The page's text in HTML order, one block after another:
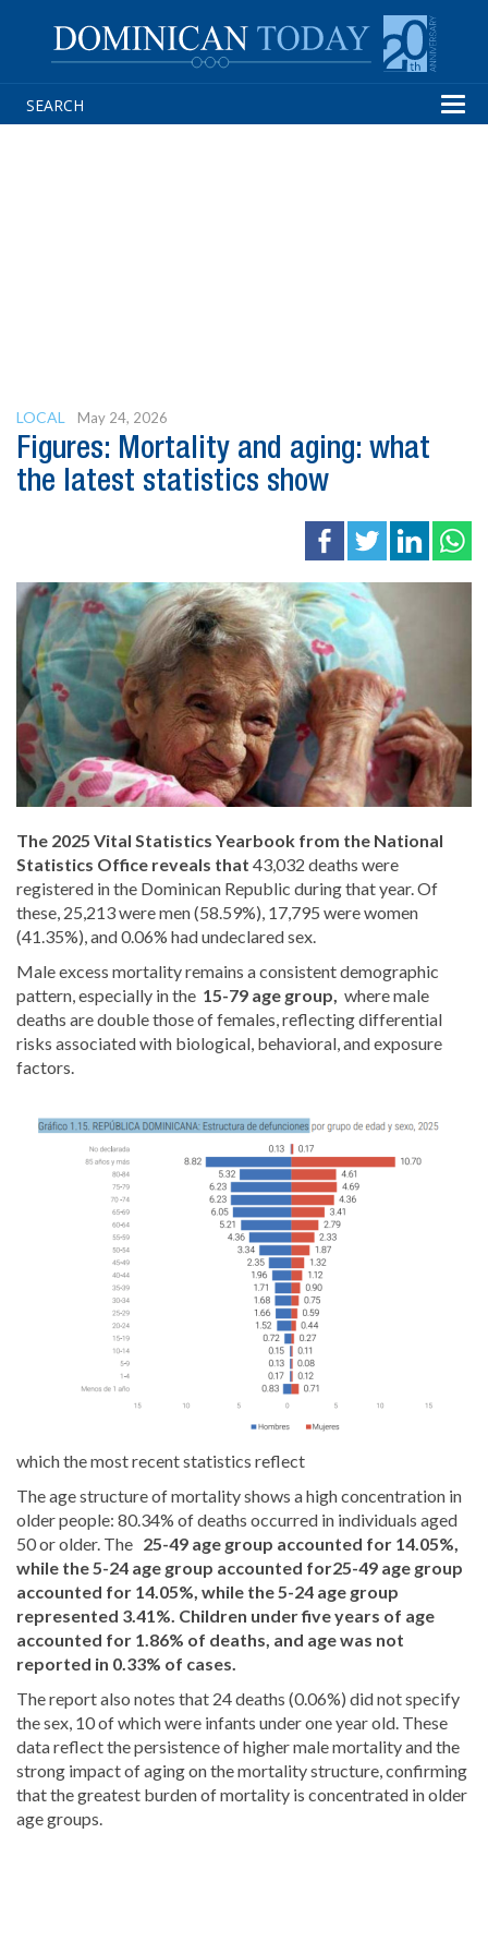
LOCAL May 24, 2026
Figures: Mortality and aging: what
the latest statistics show
The 2025 Vital Statistics Yearbook from the National
Statistics Office reveals that 43,032 deaths were
registered in the Dominican Republic during that year. Of
these, 25,213 were men (58.59%), 17,795 were women
(41.35%), and 0.06% had undeclared sex.
Male excess mortality remains a consistent demographic
pattern, especially in the 15-79 age group, where male
deaths are double those of females, reflecting differential
risks associated with biological, behavioral, and exposure
factors.
which the most recent statistics reflect
The age structure of mortality shows a high concentration in
older people: 80.34% of deaths occurred in individuals aged
50 or older. The 25-49 age group accounted for 14.05%,
while the 5-24 age group accounted for25-49 age group
accounted for 14.05%, while the 5-24 age group
represented 3.41%. Children under five years of age
accounted for 1.86% of deaths, and age was not
reported in 0.33% of cases.
The report also notes that 24 deaths (0.06%) did not specify
the sex, 10 of which were infants under one year old. These
data reflect the persistence of higher male mortality and the
strong impact of aging on the mortality structure, confirming
that the greatest burden of mortality is concentrated in older
age groups.